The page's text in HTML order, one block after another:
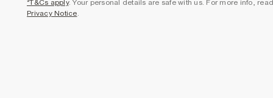
*T&Cs apply. Your personal details are safe with us. For more info,
Privacy Notice.